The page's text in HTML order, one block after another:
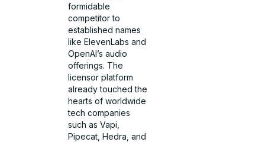
formidable
competitor to
established names
like ElevenLabs and
OpenAI’s audio
offerings. The
licensor platform
already touched the
hearts of worldwide
tech companies
such as Vapi,
Pipecat, Hedra, and